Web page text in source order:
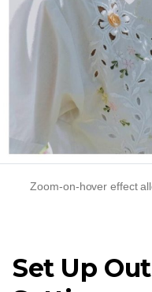
Zoom-on-hover effect
Set Up